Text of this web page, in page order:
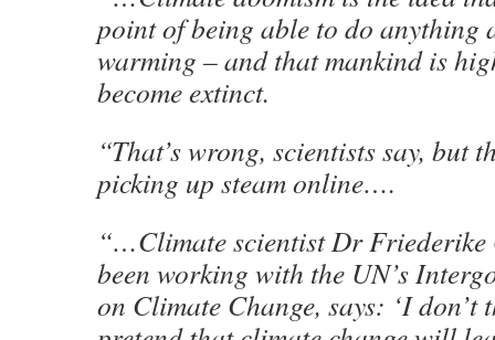
point of being able to do anything
warming – and that mankind is
become extinct.
“That’s wrong, scientists say, but
picking up steam online….
“…Climate scientist Dr Friederike
been working with the UN’s
on Climate Change, says: ‘I don’t